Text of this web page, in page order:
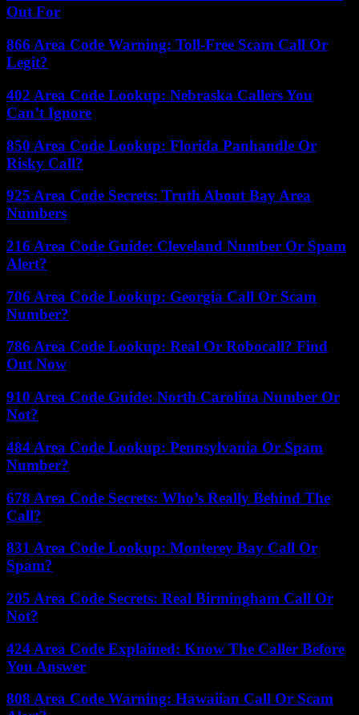
Out For
866 Area Code Warning: Toll-Free Scam Call Or
Legit?
402 Area Code Lookup: Nebraska Callers You
Can’t Ignore
850 Area Code Lookup: Florida Panhandle Or
Risky Call?
925 Area Code Secrets: Truth About Bay Area
Numbers
216 Area Code Guide: Cleveland Number Or Spam
Alert?
706 Area Code Lookup: Georgia Call Or Scam
Number?
786 Area Code Lookup: Real Or Robocall? Find
Out Now
910 Area Code Guide: North Carolina Number Or
Not?
484 Area Code Lookup: Pennsylvania Or Spam
Number?
678 Area Code Secrets: Who’s Really Behind The
Call?
831 Area Code Lookup: Monterey Bay Call Or
Spam?
205 Area Code Secrets: Real Birmingham Call Or
Not?
424 Area Code Explained: Know The Caller Before
You Answer
808 Area Code Warning: Hawaiian Call Or Scam